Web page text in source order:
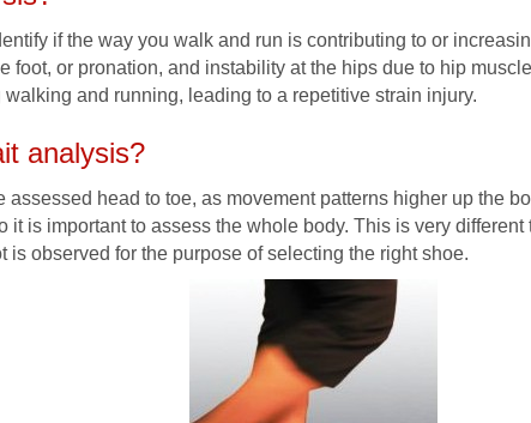
if the way you walk and run is contributing to or
foot, or pronation, and instability at the hips due to hip
and running, leading to a repetitive strain injury.
analysis?
head to toe, as movement patterns higher up the
it is important to assess the whole body. This is very
is observed for the purpose of selecting the right shoe.